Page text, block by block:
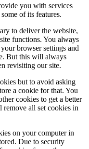
you with services
of its features.
to deliver the website,
functions. You always
browser settings and
But this will always
revisiting our site.
but to avoid asking
a cookie for that. You
cookies to get a better
all set cookies in
on your computer in
Due to security